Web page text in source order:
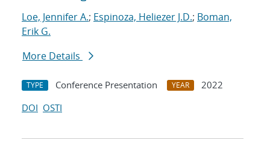
Loe, Jennifer A.; Espinoza, Heliezer J.D.; Boman,
Erik G.
More Details
TYPE Conference Presentation YEAR
2022
DOI OSTI